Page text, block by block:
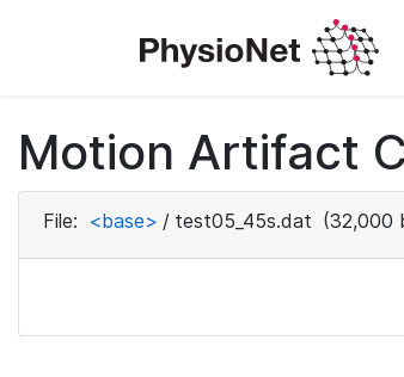
Motion Artifact
File: <base> / test05_45s.dat (32,000